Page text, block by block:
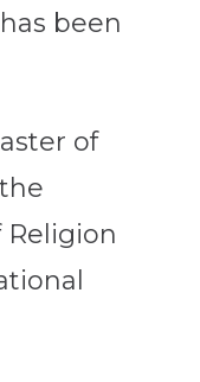
been
of
Religion